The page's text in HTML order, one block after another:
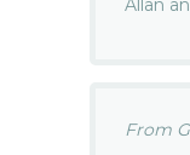
Allan
From